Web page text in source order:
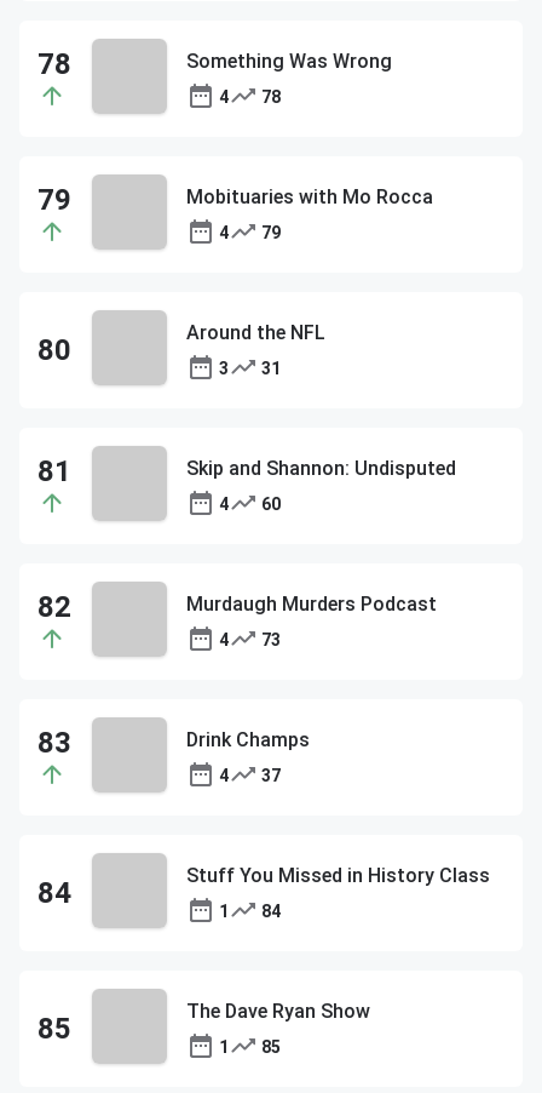
Something Was Wrong
4 78
Mobituaries with Mo Rocca
4 79
Around the NFL
3 31
Skip and Shannon: Undisputed
4 60
Murdaugh Murders Podcast
4 73
Drink Champs
4 37
Stuff You Missed in History Class
1 84
The Dave Ryan Show
1 85